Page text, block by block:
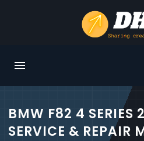
BMW F82 4 SERIES
SERVICE & REPAIR